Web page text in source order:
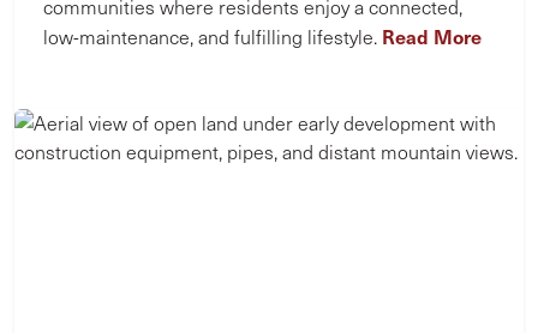
communities where residents enjoy a connected,
low-maintenance, and fulfilling lifestyle. Read More